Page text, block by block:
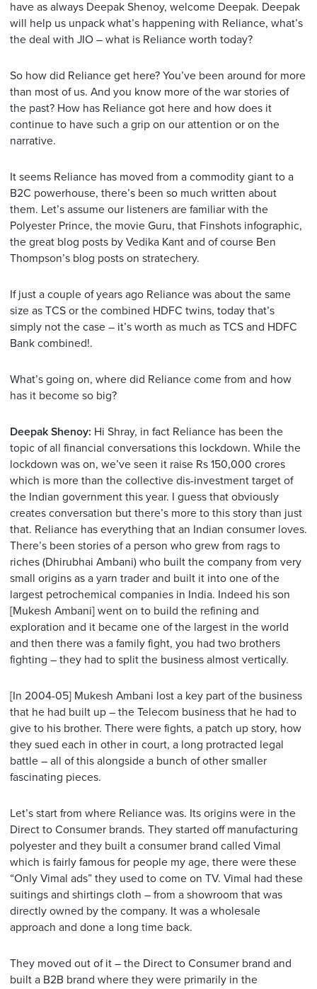
have as always Deepak Shenoy, welcome Deepak. Deepak
will help us unpack what’s happening with Reliance, what’s
the deal with JIO – what is Reliance worth today?
So how did Reliance get here? You’ve been around for more
than most of us. And you know more of the war stories of
the past? How has Reliance got here and how does it
continue to have such a grip on our attention or on the
narrative.
It seems Reliance has moved from a commodity giant to a
B2C powerhouse, there’s been so much written about
them. Let’s assume our listeners are familiar with the
Polyester Prince, the movie Guru, that Finshots infographic,
the great blog posts by Vedika Kant and of course Ben
Thompson’s blog posts on stratechery.
If just a couple of years ago Reliance was about the same
size as TCS or the combined HDFC twins, today that’s
simply not the case – it’s worth as much as TCS and HDFC
Bank combined!.
What’s going on, where did Reliance come from and how
has it become so big?
Deepak Shenoy: Hi Shray, in fact Reliance has been the
topic of all financial conversations this lockdown. While the
lockdown was on, we’ve seen it raise Rs 150,000 crores
which is more than the collective dis-investment target of
the Indian government this year. I guess that obviously
creates conversation but there’s more to this story than just
that. Reliance has everything that an Indian consumer loves.
There’s been stories of a person who grew from rags to
riches (Dhirubhai Ambani) who built the company from very
small origins as a yarn trader and built it into one of the
largest petrochemical companies in India. Indeed his son
[Mukesh Ambani] went on to build the refining and
exploration and it became one of the largest in the world
and then there was a family fight, you had two brothers
fighting – they had to split the business almost vertically.
[In 2004-05] Mukesh Ambani lost a key part of the business
that he had built up – the Telecom business that he had to
give to his brother. There were fights, a patch up story, how
they sued each in other in court, a long protracted legal
battle – all of this alongside a bunch of other smaller
fascinating pieces.
Let’s start from where Reliance was. Its origins were in the
Direct to Consumer brands. They started off manufacturing
polyester and they built a consumer brand called Vimal
which is fairly famous for people my age, there were these
“Only Vimal ads” they used to come on TV. Vimal had these
suitings and shirtings cloth – from a showroom that was
directly owned by the company. It was a wholesale
approach and done a long time back.
They moved out of it – the Direct to Consumer brand and
built a B2B brand where they were primarily in the